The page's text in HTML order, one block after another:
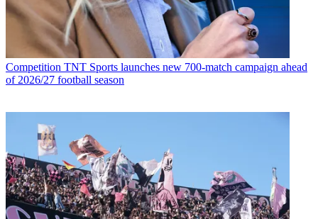
Competition TNT Sports launches new 700-match campaign ahead
of 2026/27 football season